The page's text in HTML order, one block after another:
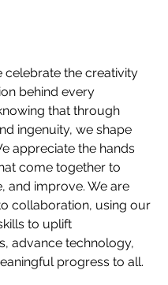
celebrate the creativity
behind every
that through
ingenuity, we shape
appreciate the hands
come together to
and improve. We are
collaboration, using our
to uplift
advance technology,
progress to all.